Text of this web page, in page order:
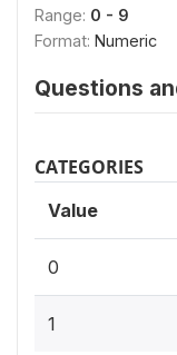
Range: 0 - 9
Format: Numeric
Questions
CATEGORIES
Value
0
1